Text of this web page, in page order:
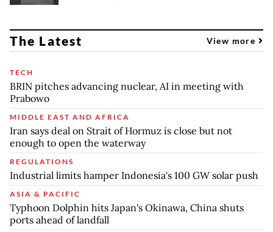
The Latest View more
TECH
BRIN pitches advancing nuclear, AI in meeting with
Prabowo
MIDDLE EAST AND AFRICA
Iran says deal on Strait of Hormuz is close but not
enough to open the waterway
REGULATIONS
Industrial limits hamper Indonesia's 100 GW solar push
ASIA & PACIFIC
Typhoon Dolphin hits Japan's Okinawa, China shuts
ports ahead of landfall